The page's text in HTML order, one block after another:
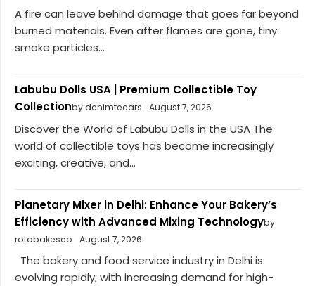
A fire can leave behind damage that goes far beyond
burned materials. Even after flames are gone, tiny
smoke particles...
Labubu Dolls USA | Premium Collectible Toy
Collectionby denimteears August 7, 2026
Discover the World of Labubu Dolls in the USA The
world of collectible toys has become increasingly
exciting, creative, and...
Planetary Mixer in Delhi: Enhance Your Bakery’s
Efficiency with Advanced Mixing Technologyby
rotobakeseo
August 7, 2026
The bakery and food service industry in Delhi is
evolving rapidly, with increasing demand for high-